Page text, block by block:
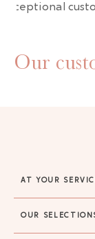
exceptional
Our
AT YOUR
OUR